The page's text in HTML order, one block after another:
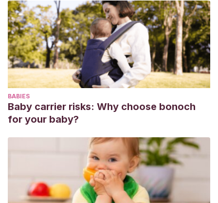
Associação Médica Brasileira. 64. 106-113. 10.1590/1806-
9282.64.02.106.
Fiebre amarilla.Comité de enfermedades emergentes. Rev
Chil Infect (2001); 18 (1): 64-68.
BABIES
Baby carrier risks: Why choose bonoch
for your baby?